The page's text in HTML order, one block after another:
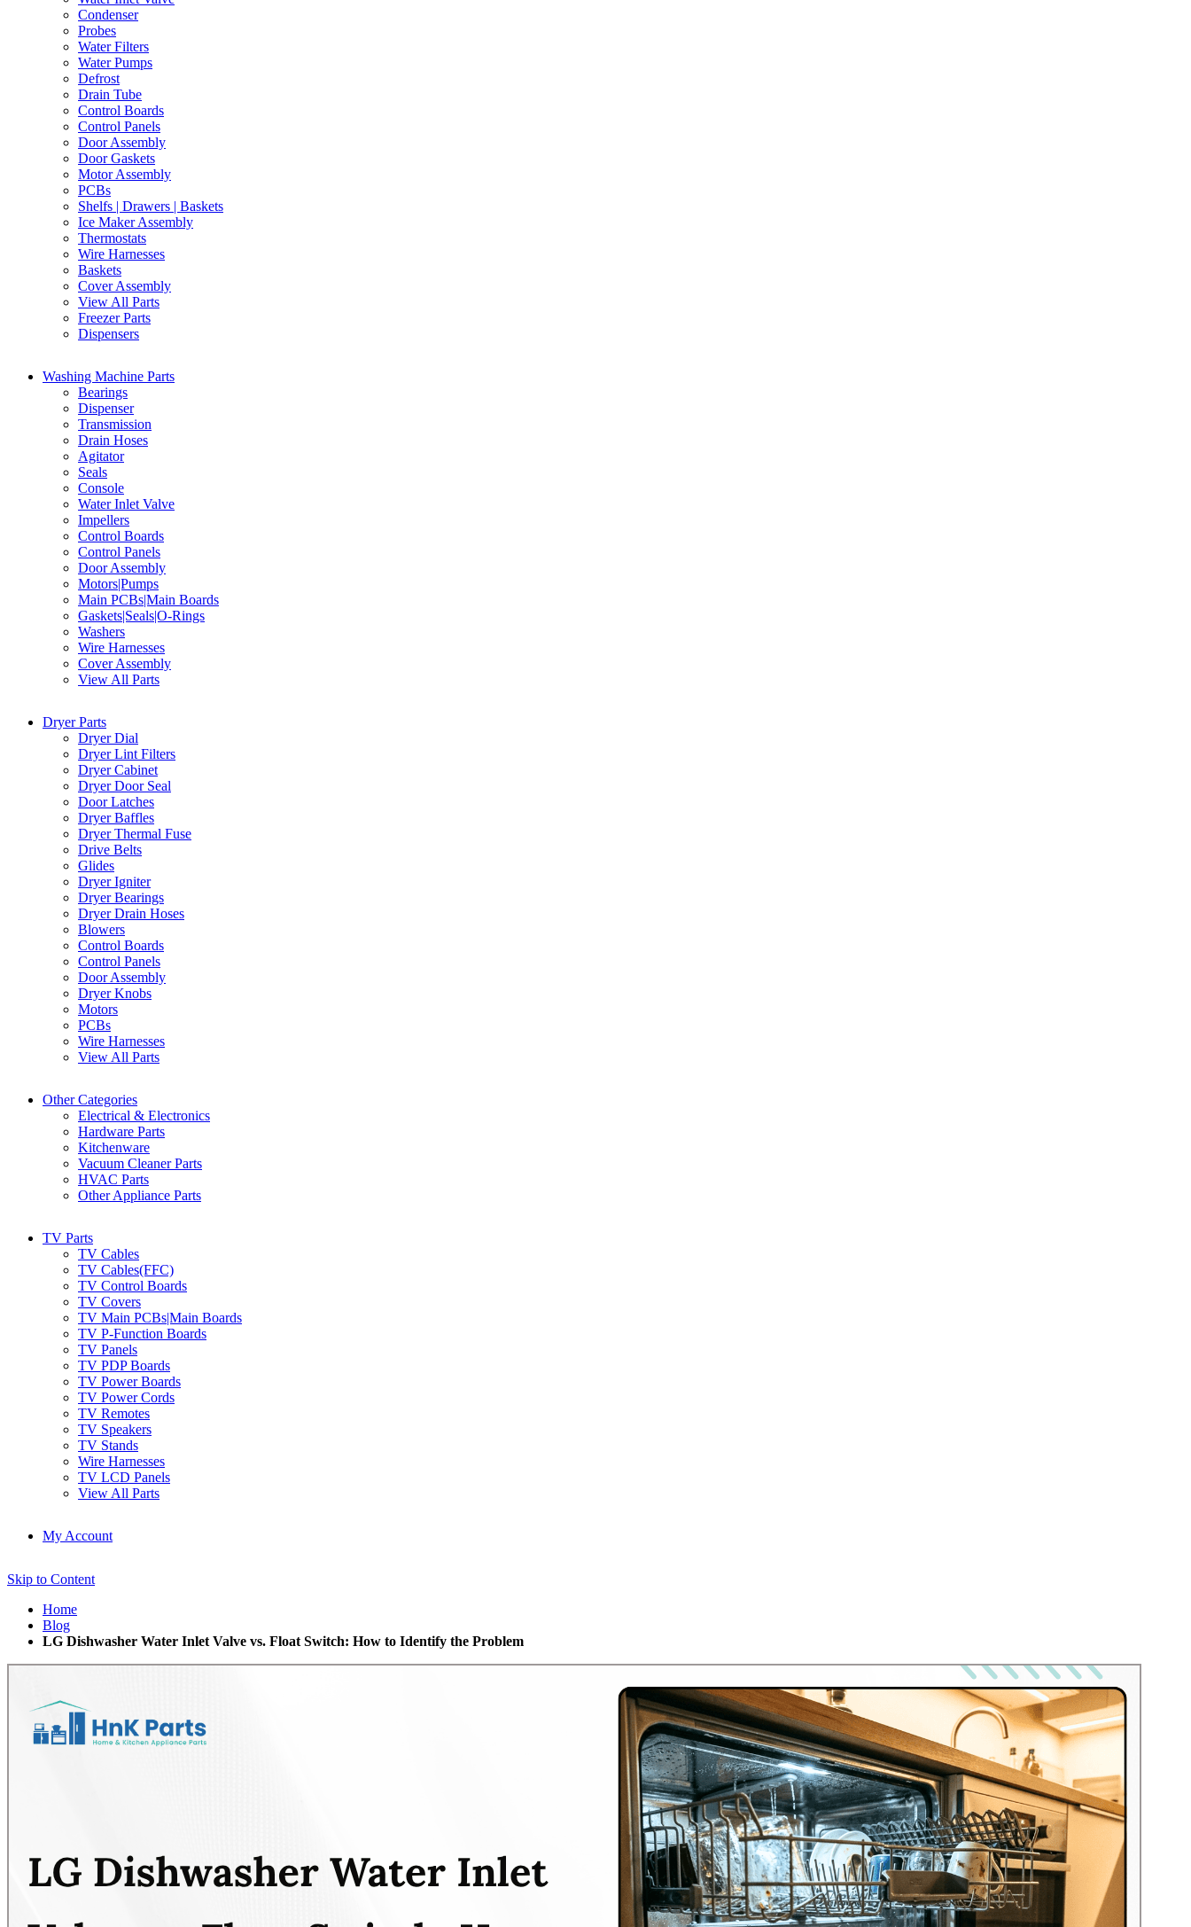
Condenser
Probes
Water Filters
Water Pumps
Defrost
Drain Tube
Control Boards
Control Panels
Door Assembly
Door Gaskets
Motor Assembly
PCBs
Shelfs | Drawers | Baskets
Ice Maker Assembly
Thermostats
Wire Harnesses
Baskets
Cover Assembly
View All Parts
Freezer Parts
Dispensers
Washing Machine Parts
Bearings
Dispenser
Transmission
Drain Hoses
Agitator
Seals
Console
Water Inlet Valve
Impellers
Control Boards
Control Panels
Door Assembly
Motors|Pumps
Main PCBs|Main Boards
Gaskets|Seals|O-Rings
Washers
Wire Harnesses
Cover Assembly
View All Parts
Dryer Parts
Dryer Dial
Dryer Lint Filters
Dryer Cabinet
Dryer Door Seal
Door Latches
Dryer Baffles
Dryer Thermal Fuse
Drive Belts
Glides
Dryer Igniter
Dryer Bearings
Dryer Drain Hoses
Blowers
Control Boards
Control Panels
Door Assembly
Dryer Knobs
Motors
PCBs
Wire Harnesses
View All Parts
Other Categories
Electrical & Electronics
Hardware Parts
Kitchenware
Vacuum Cleaner Parts
HVAC Parts
Other Appliance Parts
TV Parts
TV Cables
TV Cables(FFC)
TV Control Boards
TV Covers
TV Main PCBs|Main Boards
TV P-Function Boards
TV Panels
TV PDP Boards
TV Power Boards
TV Power Cords
TV Remotes
TV Speakers
TV Stands
Wire Harnesses
TV LCD Panels
View All Parts
My Account
Skip to Content
Home
Blog
LG Dishwasher Water Inlet Valve vs. Float Switch: How to Identify the Problem